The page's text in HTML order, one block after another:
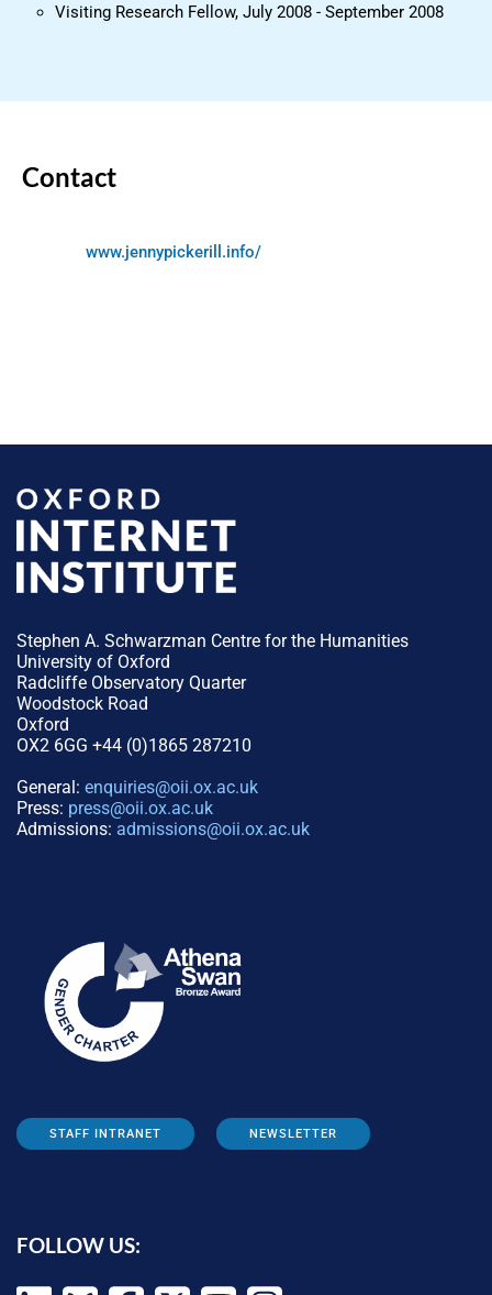
Visiting Research Fellow, July 2008 - September 2008
Contact
www.jennypickerill.info/
Stephen A. Schwarzman Centre for the Humanities
University of Oxford
Radcliffe Observatory Quarter
Woodstock Road
Oxford
OX2 6GG +44 (0)1865 287210
General: enquiries@oii.ox.ac.uk
Press: press@oii.ox.ac.uk
Admissions: admissions@oii.ox.ac.uk
STAFF INTRANET NEWSLETTER
FOLLOW US: